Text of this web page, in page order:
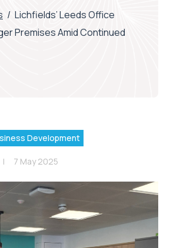
/ Lichfields’ Leeds Office
Premises Amid Continued
Development
7 May 2025